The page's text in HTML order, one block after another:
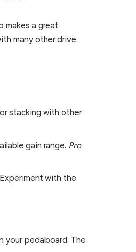
makes a great
many other drive
stacking with other
gain range. Pro
with the
your pedalboard. The